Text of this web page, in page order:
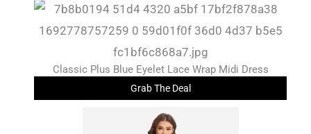
Classic Plus Blue Eyelet Lace Wrap Midi Dress
Grab The Deal